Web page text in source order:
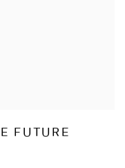
FUTURE